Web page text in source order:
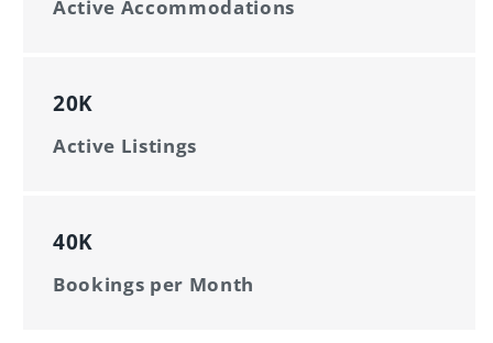
Active Accommodations
20K
Active Listings
40K
Bookings per Month